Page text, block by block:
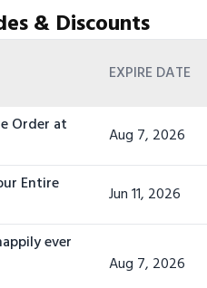
& Discounts
EXPIRE DATE
Order at
Aug 7, 2026
Entire
Jun 11, 2026
ever
Aug 7, 2026